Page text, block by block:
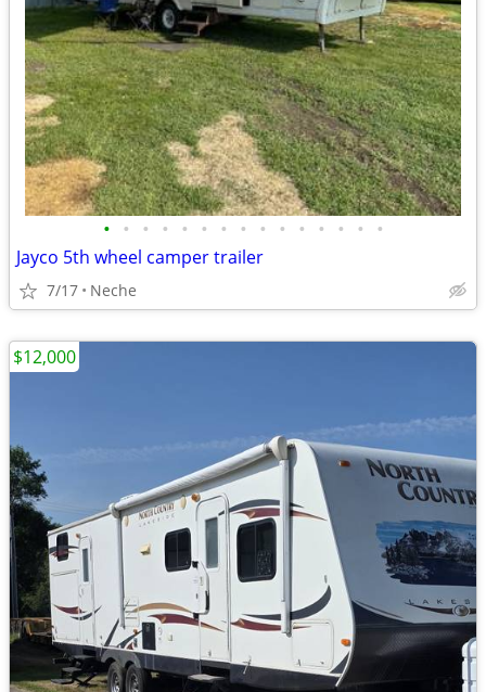
• • • • • • • • • • • • • • •
Jayco 5th wheel camper trailer
7/17 Neche
$12,000